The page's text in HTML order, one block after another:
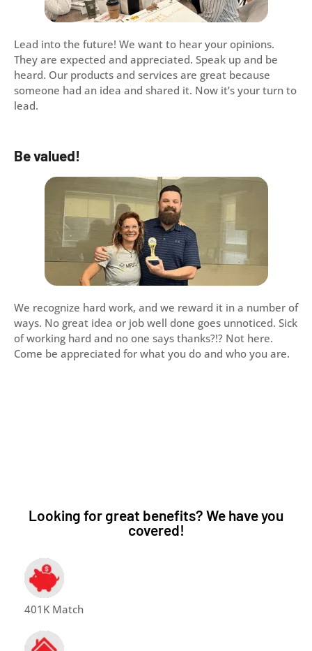
Lead into the future! We want to hear your opinions.
They are expected and appreciated. Speak up and be
heard. Our products and services are great because
someone had an idea and shared it. Now it’s your turn to
lead.
Be valued!
We recognize hard work, and we reward it in a number of
ways. No great idea or job well done goes unnoticed. Sick
of working hard and no one says thanks?!? Not here.
Come be appreciated for what you do and who you are.
Looking for great benefits? We have you
covered!
401K Match